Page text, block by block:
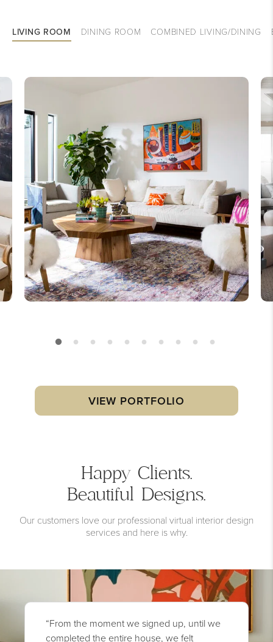
LIVING ROOM DINING ROOM COMBINED LIVING/DINING
VIEW PORTFOLIO
Happy Clients.
Beautiful Designs.
Our customers love our professional virtual interior design
services and here is why.
“From the moment we signed up, until we
completed the entire house, we felt